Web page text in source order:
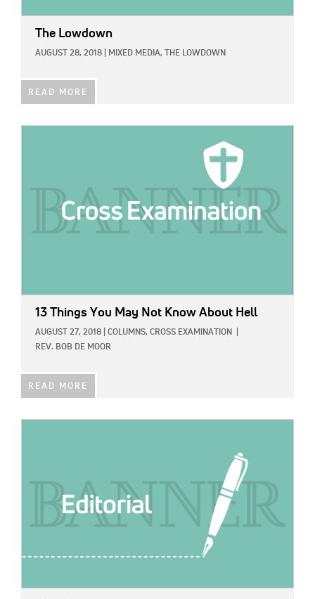
The Lowdown
AUGUST 28, 2018 MIXED MEDIA, THE LOWDOWN
READ MORE
13 Things You May Not Know About Hell
AUGUST 27, 2018 COLUMNS, CROSS EXAMINATION
REV. BOB DE MOOR
READ MORE